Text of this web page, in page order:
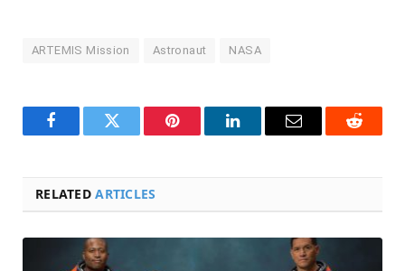
ARTEMIS Mission Astronaut NASA
FacebookTwitter Pinterest LinkedInEmail Reddit
RELATEDARTICLES